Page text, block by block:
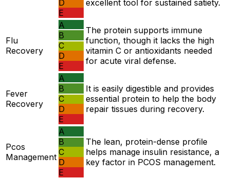
D
E
excellent tool for sustained satiety.
Flu
Recovery
A
B
C
D
E
The protein supports immune
function, though it lacks the high
vitamin C or antioxidants needed
for acute viral defense.
Fever
Recovery
A
B
C
D
E
It is easily digestible and provides
essential protein to help the body
repair tissues during recovery.
Pcos
Management
A
B
C
D
E
The lean, protein-dense profile
helps manage insulin resistance, a
key factor in PCOS management.